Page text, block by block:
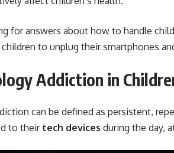
for answers about how to handle
to unplug their smartphones
Addiction in
can be defined as persistent,
to theirtech devices during the day,